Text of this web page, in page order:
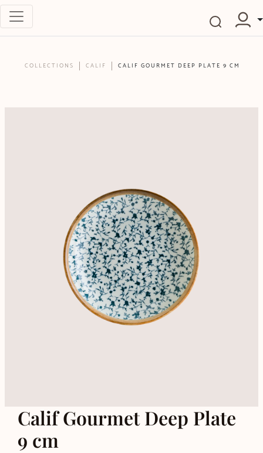
COLLECTIONS CALIF CALIF GOURMET DEEP PLATE 9 CM
Calif Gourmet Deep Plate
9 cm